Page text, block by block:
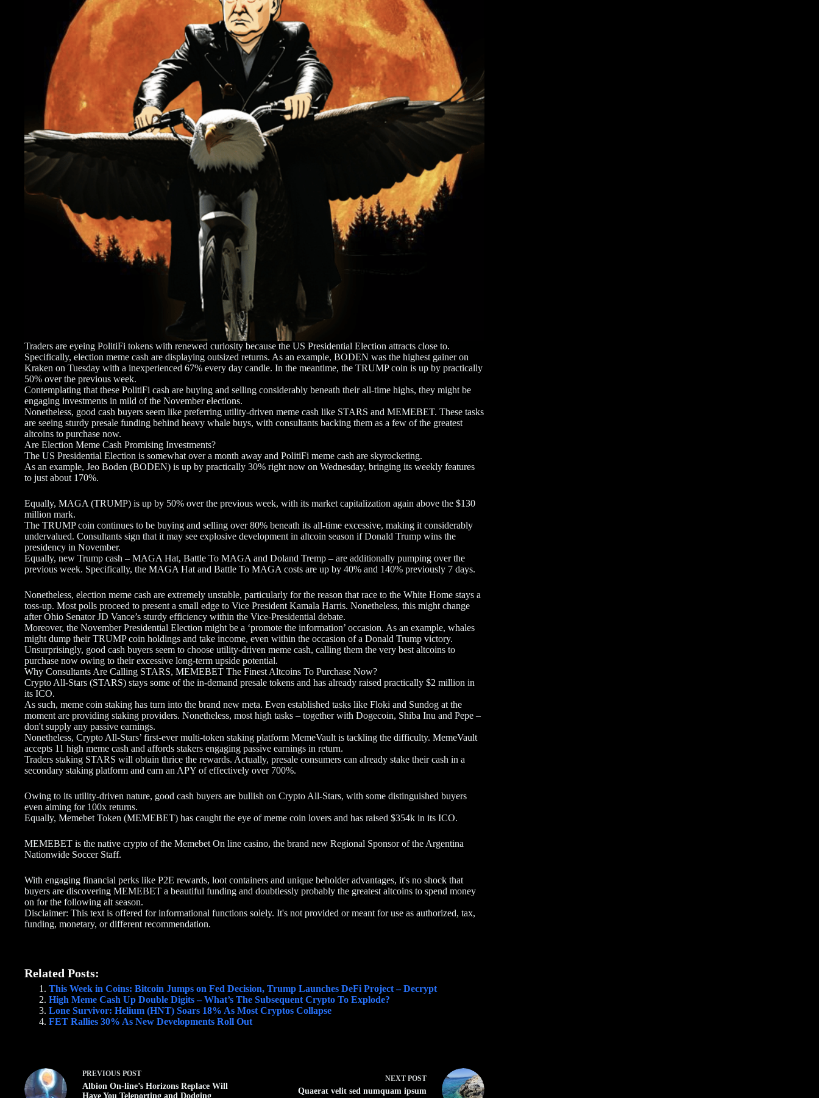
Traders are eyeing PolitiFi tokens with renewed curiosity because the US Presidential Election attracts close to.
Specifically, election meme cash are displaying outsized returns. As an example, BODEN was the highest gainer on
Kraken on Tuesday with a inexperienced 67% every day candle. In the meantime, the TRUMP coin is up by practically
50% over the previous week.
Contemplating that these PolitiFi cash are buying and selling considerably beneath their all-time highs, they might be
engaging investments in mild of the November elections.
Nonetheless, good cash buyers seem like preferring utility-driven meme cash like STARS and MEMEBET. These tasks
are seeing sturdy presale funding behind heavy whale buys, with consultants backing them as a few of the greatest
altcoins to purchase now.
Are Election Meme Cash Promising Investments?
The US Presidential Election is somewhat over a month away and PolitiFi meme cash are skyrocketing.
As an example, Jeo Boden (BODEN) is up by practically 30% right now on Wednesday, bringing its weekly features
to just about 170%.
Equally, MAGA (TRUMP) is up by 50% over the previous week, with its market capitalization again above the $130
million mark.
The TRUMP coin continues to be buying and selling over 80% beneath its all-time excessive, making it considerably
undervalued. Consultants sign that it may see explosive development in altcoin season if Donald Trump wins the
presidency in November.
Equally, new Trump cash – MAGA Hat, Battle To MAGA and Doland Tremp – are additionally pumping over the
previous week. Specifically, the MAGA Hat and Battle To MAGA costs are up by 40% and 140% previously 7 days.
Nonetheless, election meme cash are extremely unstable, particularly for the reason that race to the White Home stays a
toss-up. Most polls proceed to present a small edge to Vice President Kamala Harris. Nonetheless, this might change
after Ohio Senator JD Vance’s sturdy efficiency within the Vice-Presidential debate.
Moreover, the November Presidential Election might be a ‘promote the information’ occasion. As an example, whales
might dump their TRUMP coin holdings and take income, even within the occasion of a Donald Trump victory.
Unsurprisingly, good cash buyers seem to choose utility-driven meme cash, calling them the very best altcoins to
purchase now owing to their excessive long-term upside potential.
Why Consultants Are Calling STARS, MEMEBET The Finest Altcoins To Purchase Now?
Crypto All-Stars (STARS) stays some of the in-demand presale tokens and has already raised practically $2 million in
its ICO.
As such, meme coin staking has turn into the brand new meta. Even established tasks like Floki and Sundog at the
moment are providing staking providers. Nonetheless, most high tasks – together with Dogecoin, Shiba Inu and Pepe –
don't supply any passive earnings.
Nonetheless, Crypto All-Stars’ first-ever multi-token staking platform MemeVault is tackling the difficulty. MemeVault
accepts 11 high meme cash and affords stakers engaging passive earnings in return.
Traders staking STARS will obtain thrice the rewards. Actually, presale consumers can already stake their cash in a
secondary staking platform and earn an APY of effectively over 700%.
Owing to its utility-driven nature, good cash buyers are bullish on Crypto All-Stars, with some distinguished buyers
even aiming for 100x returns.
Equally, Memebet Token (MEMEBET) has caught the eye of meme coin lovers and has raised $354k in its ICO.
MEMEBET is the native crypto of the Memebet On line casino, the brand new Regional Sponsor of the Argentina
Nationwide Soccer Staff.
With engaging financial perks like P2E rewards, loot containers and unique beholder advantages, it's no shock that
buyers are discovering MEMEBET a beautiful funding and doubtlessly probably the greatest altcoins to spend money
on for the following alt season.
Disclaimer: This text is offered for informational functions solely. It's not provided or meant for use as authorized, tax,
funding, monetary, or different recommendation.
Related Posts:
This Week in Coins: Bitcoin Jumps on Fed Decision, Trump Launches DeFi Project – Decrypt
High Meme Cash Up Double Digits – What’s The Subsequent Crypto To Explode?
Lone Survivor: Helium (HNT) Soars 18% As Most Cryptos Collapse
FET Rallies 30% As New Developments Roll Out
PREVIOUS POST
Albion On-line’s Horizons Replace Will
Have You Teleporting and Dodging
NEXT POST
Quaerat velit sed numquam ipsum